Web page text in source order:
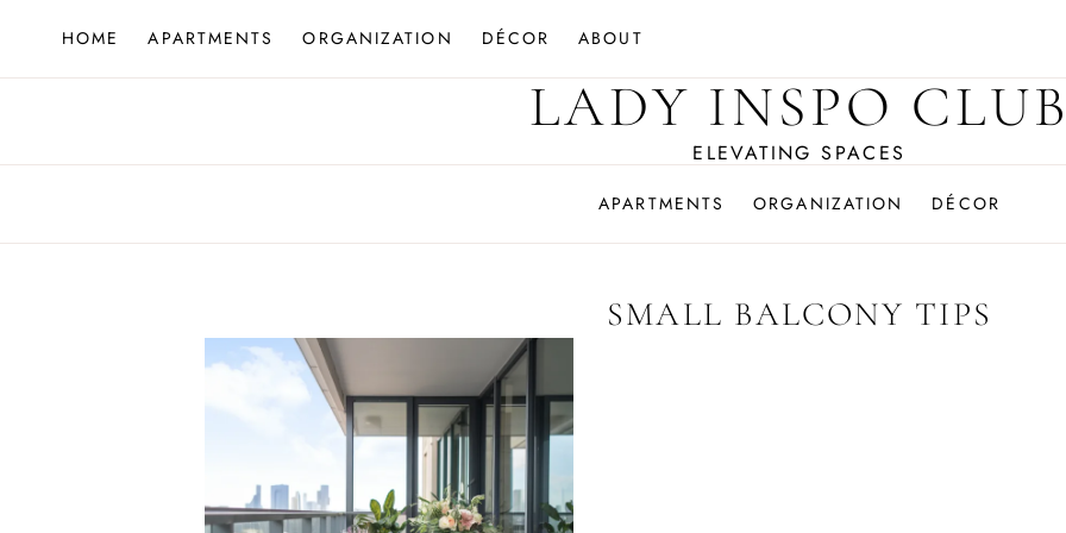
HOME APARTMENTS ORGANIZATION DÉCOR ABOUT
LADY INSPO
ELEVATING SPACES
APARTMENTS ORGANIZATION DÉCOR
SMALL BALCONY TIPS